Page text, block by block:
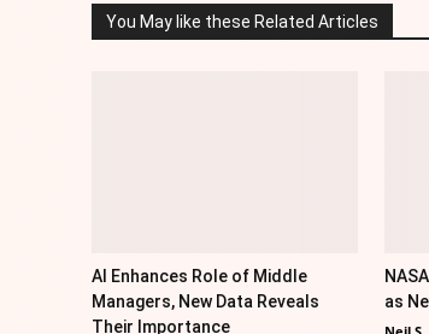
You May like these Related Articles
AI Enhances Role of Middle
Managers, New Data Reveals
Their Importance
as